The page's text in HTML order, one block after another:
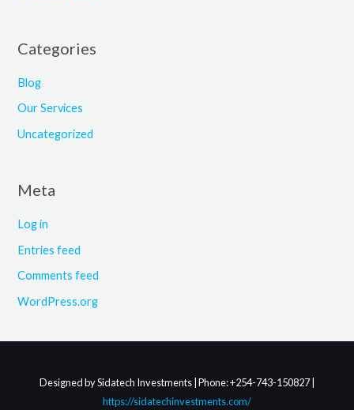
Categories
Blog
Our Services
Uncategorized
Meta
Log in
Entries feed
Comments feed
WordPress.org
Designed by Sidatech Investments | Phone: +254-743-150827 |
https://sidatechinvestments.com/